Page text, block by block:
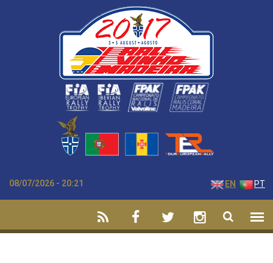
08/07/2026 - 20:21 EN PT